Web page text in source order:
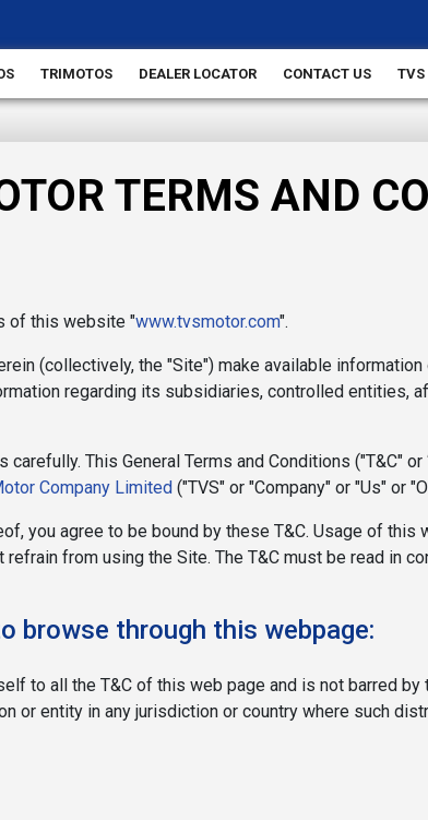
TRIMOTOS DEALER LOCATOR CONTACT US TVS
TERMS AND
of this website "www.tvsmotor.com".
(collectively, the "Site") make available information
regarding its subsidiaries, controlled entities,
This General Terms and Conditions ("T&C" or
Company Limited ("TVS" or "Company" or "Us" or
you agree to be bound by these T&C. Usage of
from using the Site. The T&C must be read in
browse through this webpage:
to all the T&C of this web page and is not barred
or entity in any jurisdiction or country where such